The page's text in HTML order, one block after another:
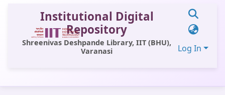
Institutional Digital
Repository
Shreenivas Deshpande Library, IIT (BHU),
Varanasi
Log In